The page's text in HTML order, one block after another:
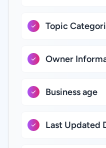
Topic
Owner
Business age
Last Updated